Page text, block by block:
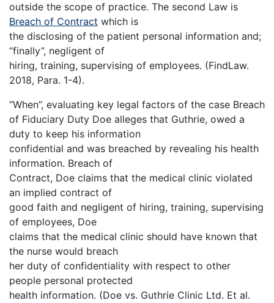
outside the scope of practice. The second Law is
Breach of Contract which is
the disclosing of the patient personal information and;
“finally”, negligent of
hiring, training, supervising of employees. (FindLaw.
2018, Para. 1-4).
“When”, evaluating key legal factors of the case Breach
of Fiduciary Duty Doe alleges that Guthrie, owed a
duty to keep his information
confidential and was breached by revealing his health
information. Breach of
Contract, Doe claims that the medical clinic violated
an implied contract of
good faith and negligent of hiring, training, supervising
of employees, Doe
claims that the medical clinic should have known that
the nurse would breach
her duty of confidentiality with respect to other
people personal protected
health information. (Doe vs. Guthrie Clinic Ltd. Et al.